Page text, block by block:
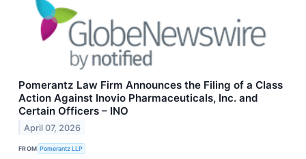
Pomerantz Law Firm Announces the Filing of a Class
Action Against Inovio Pharmaceuticals, Inc. and
Certain Officers – INO
April 07, 2026
FROM Pomerantz LLP